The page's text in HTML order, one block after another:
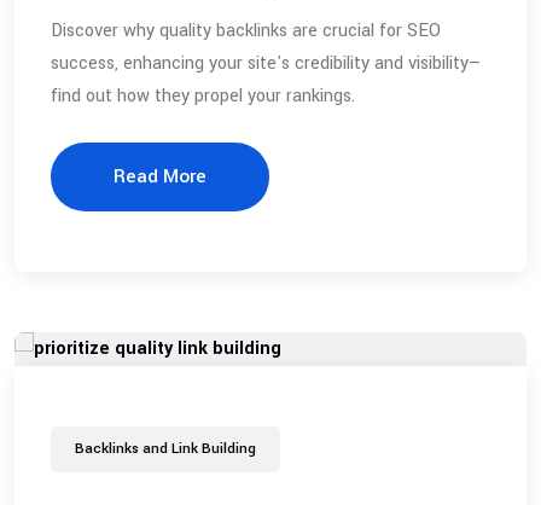
Discover why quality backlinks are crucial for SEO
success, enhancing your site's credibility and visibility—
find out how they propel your rankings.
Read More
Backlinks and Link Building